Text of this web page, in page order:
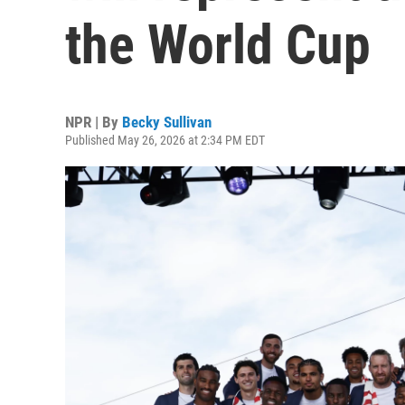
the World Cup
NPR | By Becky Sullivan
Published May 26, 2026 at 2:34 PM EDT